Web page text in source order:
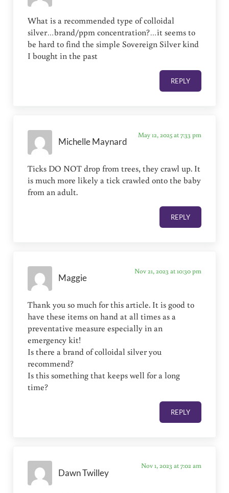
What is a recommended type of colloidal
silver…brand/ppm concentration?…it seems to
be hard to find the simple Sovereign Silver kind
I bought in the past
REPLY
Michelle Maynard
May 12, 2025 at 7:33 pm
Ticks DO NOT drop from trees, they crawl up. It
is much more likely a tick crawled onto the baby
from an adult.
REPLY
Maggie
Nov 21, 2023 at 10:30 pm
Thank you so much for this article. It is good to
have these items on hand at all times as a
preventative measure especially in an
emergency kit!
Is there a brand of colloidal silver you
recommend?
Is this something that keeps well for a long
time?
REPLY
Dawn Twilley
Nov 1, 2023 at 7:02 am